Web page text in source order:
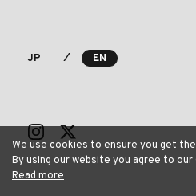
JP ⁄ EN
We use cookies to ensure you get
By using our website you agree to our
Read more